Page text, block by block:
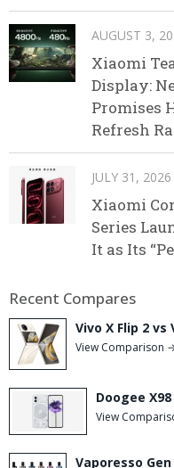
AUGUST 3,
Xiaomi
Display:
Promises
Refresh
JULY 31, 2026
Xiaomi
Series
It as Its
Recent Compares
Vivo X Flip 2 vs
View Comparison
Doogee
View
Vaporesso